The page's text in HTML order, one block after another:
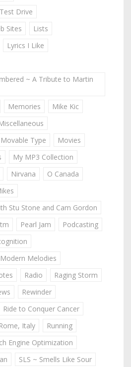
Drive
Sites
Lists
Lyrics I Like
~ A Tribute to Martin
Memories
Mike Kic
Movable Type
Movies
My MP3 Collection
Nirvana
O Canada
Stu Stone and Cam Gordon
Pearl Jam
Podcasting
Melodies
Radio
Raging Storm
Rewinder
Ride to Conquer Cancer
Rome, Italy
Running
Engine Optimization
SLS ~ Smells Like Sour